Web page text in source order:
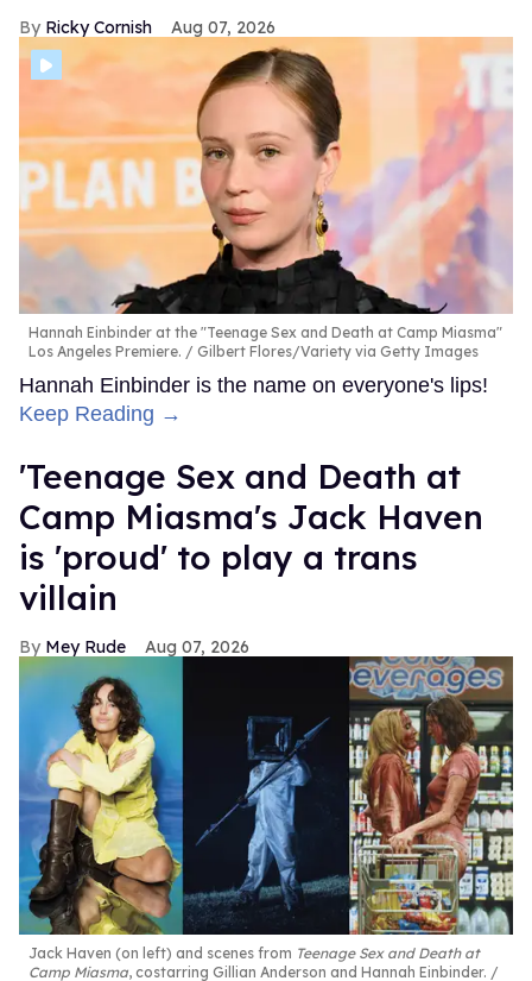
Ricky Cornish Aug 07, 2026
Hannah Einbinder at the "Teenage Sex and Death at Camp Miasma"
Los Angeles Premiere.
Gilbert Flores/Variety via Getty Images
Hannah Einbinder is the name on everyone's lips!
Keep Reading →
'Teenage Sex and Death at
Camp Miasma's Jack Haven
is 'proud' to play a trans
villain
Mey Rude Aug 07, 2026
Jack Haven (on left) and scenes from Teenage Sex and Death at
Camp Miasma, costarring Gillian Anderson and Hannah Einbinder.